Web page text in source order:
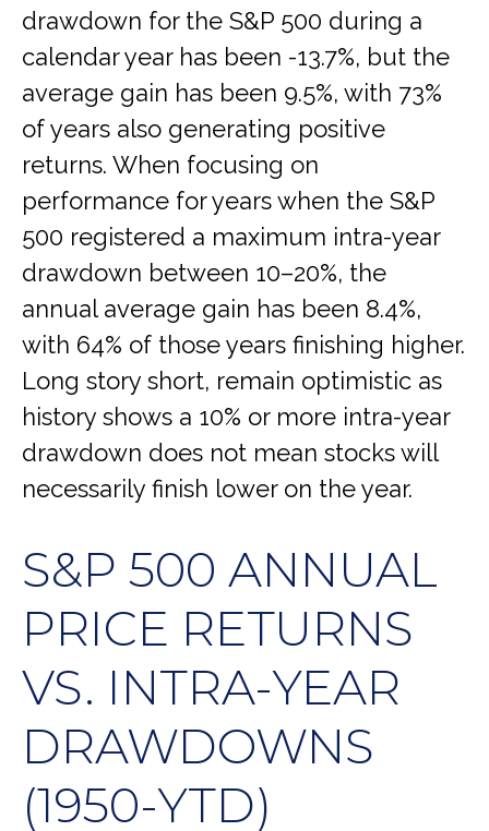
drawdown for the S&P 500 during a
calendar year has been -13.7%, but the
average gain has been 9.5%, with 73%
of years also generating positive
returns. When focusing on
performance for years when the S&P
500 registered a maximum intra-year
drawdown between 10–20%, the
annual average gain has been 8.4%,
with 64% of those years finishing higher.
Long story short, remain optimistic as
history shows a 10% or more intra-year
drawdown does not mean stocks will
necessarily finish lower on the year.
S&P 500 ANNUAL
PRICE RETURNS
VS. INTRA-YEAR
DRAWDOWNS
(1950-YTD)